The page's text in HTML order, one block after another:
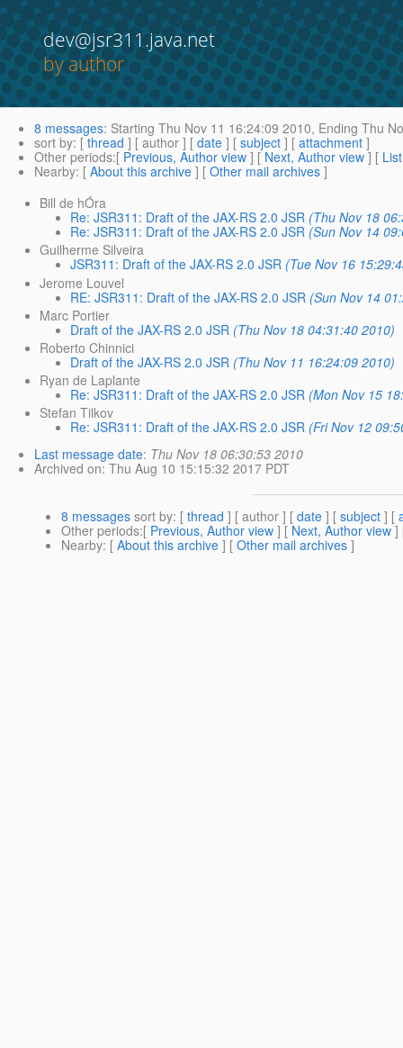
dev@jsr311.java.net
by author
8 messages: Starting Thu Nov 11 16:24:09 2010, Ending Thu
sort by: [ thread ] [ author ] [ date ] [ subject ] [ attachment ]
Other periods:[ Previous, Author view ] [ Next, Author view ] [
Nearby: [ About this archive ] [ Other mail archives ]
Bill de hÓra
Re: JSR311: Draft of the JAX-RS 2.0 JSR (Thu Nov 18
Re: JSR311: Draft of the JAX-RS 2.0 JSR (Sun Nov 14
Guilherme Silveira
JSR311: Draft of the JAX-RS 2.0 JSR (Tue Nov 16
Jerome Louvel
RE: JSR311: Draft of the JAX-RS 2.0 JSR (Sun Nov 14
Marc Portier
Draft of the JAX-RS 2.0 JSR (Thu Nov 18 04:31:40 2010)
Roberto Chinnici
Draft of the JAX-RS 2.0 JSR (Thu Nov 11 16:24:09 2010)
Ryan de Laplante
Re: JSR311: Draft of the JAX-RS 2.0 JSR (Mon Nov 15
Stefan Tilkov
Re: JSR311: Draft of the JAX-RS 2.0 JSR (Fri Nov 12
Last message date: Thu Nov 18 06:30:53 2010
Archived on: Thu Aug 10 15:15:32 2017 PDT
8 messages sort by: [ thread ] [ author ] [ date ] [ subject ] [
Other periods:[ Previous, Author view ] [ Next, Author view ]
Nearby: [ About this archive ] [ Other mail archives ]